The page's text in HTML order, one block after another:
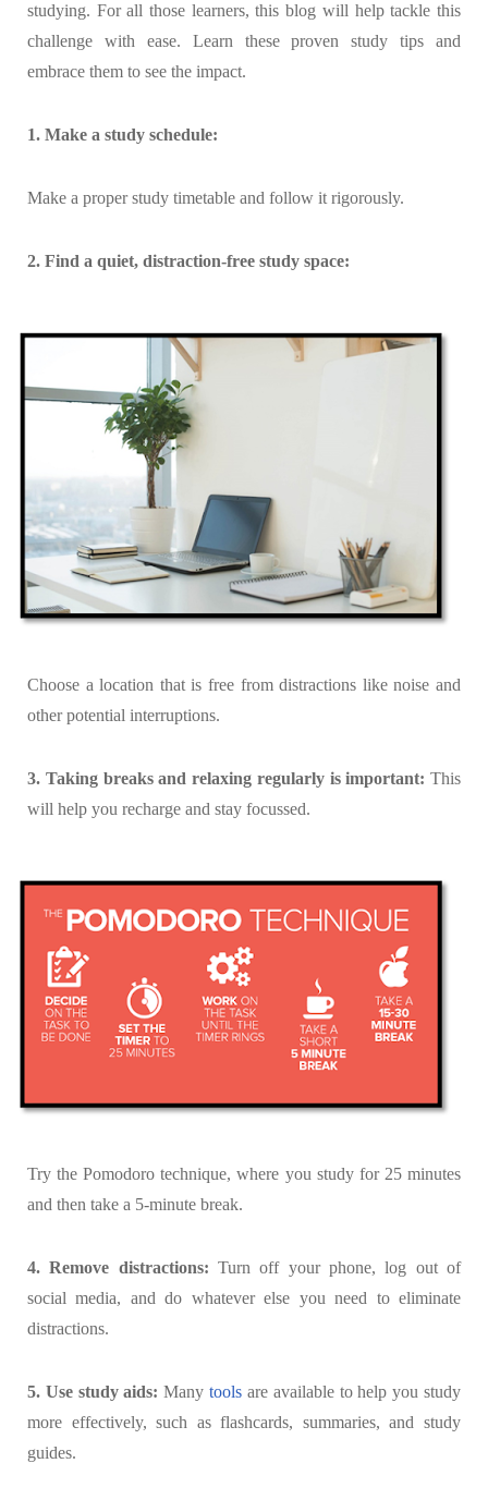
studying. For all those learners, this blog will help tackle this
challenge with ease. Learn these proven study tips and
embrace them to see the impact.
1. Make a study schedule:
Make a proper study timetable and follow it rigorously.
2. Find a quiet, distraction-free study space:
Choose a location that is free from distractions like noise and
other potential interruptions.
3. Taking breaks and relaxing regularly is important: This
will help you recharge and stay focussed.
Try the Pomodoro technique, where you study for 25 minutes
and then take a 5-minute break.
4. Remove distractions: Turn off your phone, log out of
social media, and do whatever else you need to eliminate
distractions.
5. Use study aids: Manytools are available to help you study
more effectively, such as flashcards, summaries, and study
guides.